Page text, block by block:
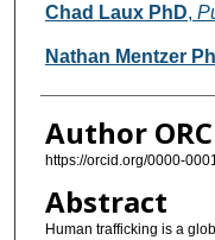
Chad Laux PhD,
Nathan Mentzer
Author
https://orcid.org/0000-
Abstract
Human trafficking is a